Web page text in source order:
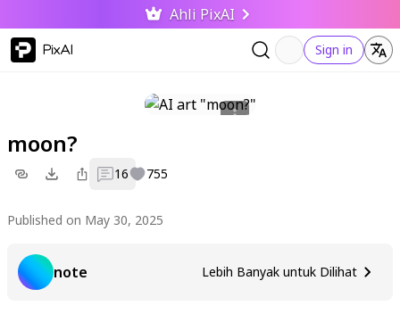
Ahli PixAI
PixAI Sign in
moon?
16 755
Published on May 30, 2025
note Lebih Banyak untuk Dilihat